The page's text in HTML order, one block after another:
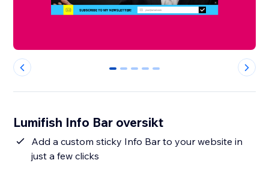
0 1 2 3 4
Lumifish Info Bar oversikt
Add a custom sticky Info Bar to your website in
just a few clicks